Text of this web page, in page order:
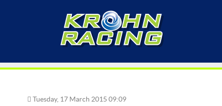
Tuesday, 17 March 2015 09:09